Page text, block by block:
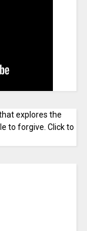
explores the
to forgive. Click to